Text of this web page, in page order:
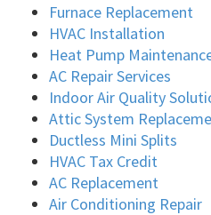
Furnace Replacement
HVAC Installation
Heat Pump
AC Repair Services
Indoor Air Quality
Attic System
Ductless Mini Splits
HVAC Tax Credit
AC Replacement
Air Conditioning Repair